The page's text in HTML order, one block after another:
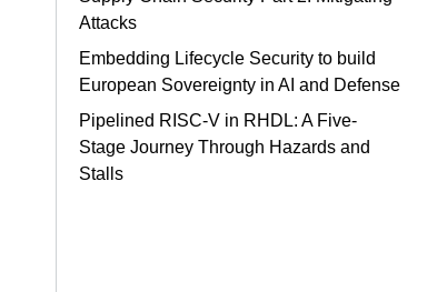
Attacks
Embedding Lifecycle Security to build
European Sovereignty in AI and Defense
Pipelined RISC-V in RHDL: A Five-
Stage Journey Through Hazards and
Stalls